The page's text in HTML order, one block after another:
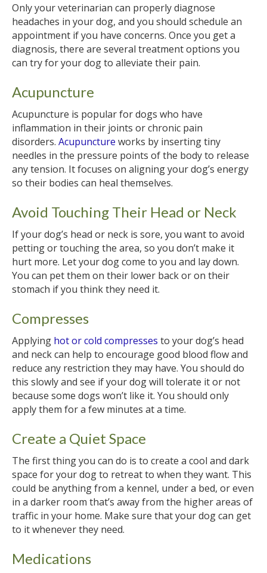
Only your veterinarian can properly diagnose
headaches in your dog, and you should schedule an
appointment if you have concerns. Once you get a
diagnosis, there are several treatment options you
can try for your dog to alleviate their pain.
Acupuncture
Acupuncture is popular for dogs who have
inflammation in their joints or chronic pain
disorders. Acupuncture works by inserting tiny
needles in the pressure points of the body to release
any tension. It focuses on aligning your dog’s energy
so their bodies can heal themselves.
Avoid Touching Their Head or Neck
If your dog’s head or neck is sore, you want to avoid
petting or touching the area, so you don’t make it
hurt more. Let your dog come to you and lay down.
You can pet them on their lower back or on their
stomach if you think they need it.
Compresses
Applying hot or cold compresses to your dog’s head
and neck can help to encourage good blood flow and
reduce any restriction they may have. You should do
this slowly and see if your dog will tolerate it or not
because some dogs won’t like it. You should only
apply them for a few minutes at a time.
Create a Quiet Space
The first thing you can do is to create a cool and dark
space for your dog to retreat to when they want. This
could be anything from a kennel, under a bed, or even
in a darker room that’s away from the higher areas of
traffic in your home. Make sure that your dog can get
to it whenever they need.
Medications